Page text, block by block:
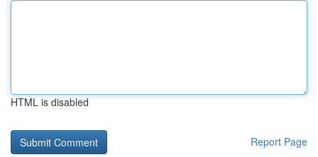
HTML is disabled
Report Page